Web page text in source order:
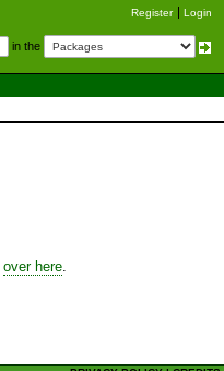
Register Login
in the
over here